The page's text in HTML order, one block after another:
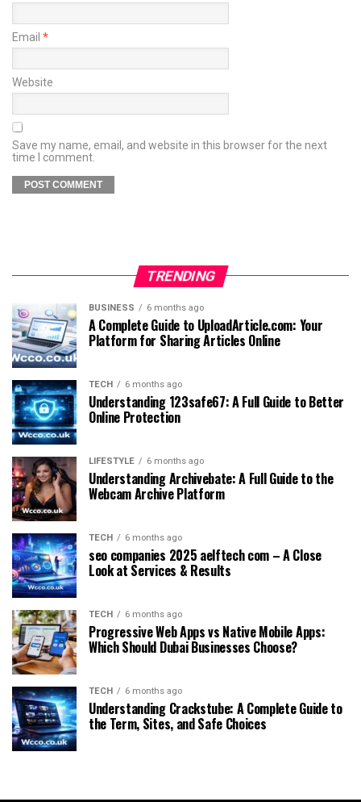
Email *
Website
Save my name, email, and website in this browser for the next
time I comment.
TRENDING
BUSINESS 6 months ago
A Complete Guide to UploadArticle.com: Your
Platform for Sharing Articles Online
TECH 6 months ago
Understanding 123safe67: A Full Guide to Better
Online Protection
LIFESTYLE 6 months ago
Understanding Archivebate: A Full Guide to the
Webcam Archive Platform
TECH 6 months ago
seo companies 2025 aelftech com – A Close
Look at Services & Results
TECH 6 months ago
Progressive Web Apps vs Native Mobile Apps:
Which Should Dubai Businesses Choose?
TECH 6 months ago
Understanding Crackstube: A Complete Guide to
the Term, Sites, and Safe Choices